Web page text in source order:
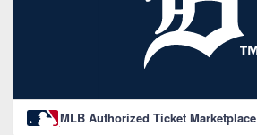
MLB Authorized Ticket Marketplace